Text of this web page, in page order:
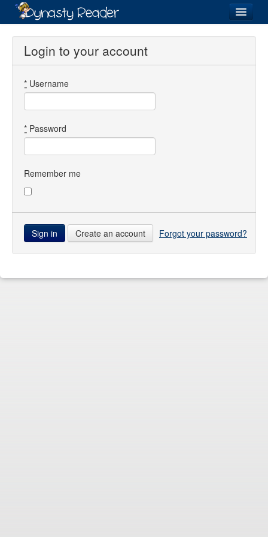
Login
Directory
Images
Forum
Login to your account
* Username
* Password
Remember me
Create an account Forgot your password?